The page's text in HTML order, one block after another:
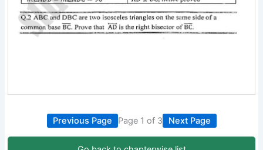
Previous Page Page 1 of 3 Next Page